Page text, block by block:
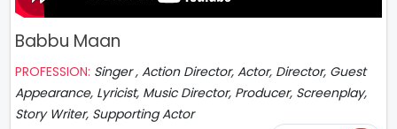
Babbu Maan
PROFESSION: Singer , Action Director, Actor, Director, Guest
Appearance, Lyricist, Music Director, Producer, Screenplay,
Story Writer, Supporting Actor